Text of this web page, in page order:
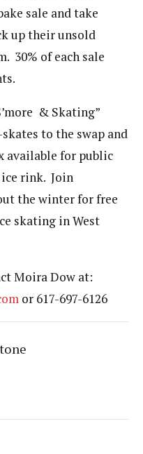
sale and take
up their unsold
30% of each sale
& Skating”
to the swap and
available for public
ice rink. Join
the winter for free
skating in West
Moira Dow at:
or 617-697-6126